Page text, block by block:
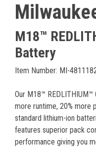
M18™
Battery
Item Number: MI-
Our M18™
more runtime, 20% more
standard lithium-ion
features superior pack
performance giving you